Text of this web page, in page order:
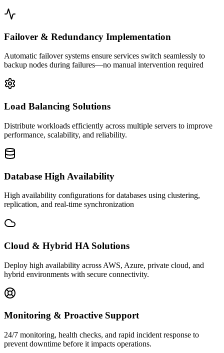
Failover & Redundancy Implementation
Automatic failover systems ensure services switch seamlessly to
backup nodes during failures—no manual intervention required
Load Balancing Solutions
Distribute workloads efficiently across multiple servers to improve
performance, scalability, and reliability.
Database High Availability
High availability configurations for databases using clustering,
replication, and real-time synchronization
Cloud & Hybrid HA Solutions
Deploy high availability across AWS, Azure, private cloud, and
hybrid environments with secure connectivity.
Monitoring & Proactive Support
24/7 monitoring, health checks, and rapid incident response to
prevent downtime before it impacts operations.